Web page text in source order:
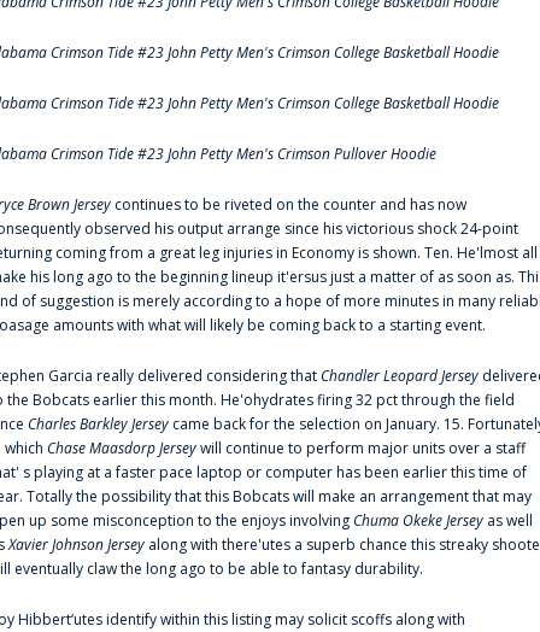
Crimson Tide #23 John Petty Men's Crimson College Basketball Hoodie
Crimson Tide #23 John Petty Men's Crimson College Basketball Hoodie
Crimson Tide #23 John Petty Men's Crimson Pullover Hoodie
Brown Jersey continues to be riveted on the counter and has now
observed his output arrange since his victorious shock 24-point
coming from a great leg injuries in Economy is shown. Ten. He'lmost all
his long ago to the beginning lineup it'ersus just a matter of as soon as.
of suggestion is merely according to a hope of more minutes in many
amounts with what will likely be coming back to a starting event.
Garcia really delivered considering thatChandler Leopard Jersey
the Bobcats earlier this month. He'ohydrates firing 32 pct through the field
Charles Barkley Jersey came back for the selection on January. 15.
which Chase Maasdorp Jerseywill continue to perform major units over a staff
s playing at a faster pace laptop or computer has been earlier this time of
Totally the possibility that this Bobcats will make an arrangement that may
up some misconception to the enjoys involvingChuma Okeke Jersey as well
Xavier Johnson Jersey along with there'utes a superb chance this streaky
eventually claw the long ago to be able to fantasy durability.
Hibbert‘utes identify within this listing may solicit scoffs along with